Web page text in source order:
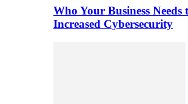
Who Your Business
Increased Cybersecurity